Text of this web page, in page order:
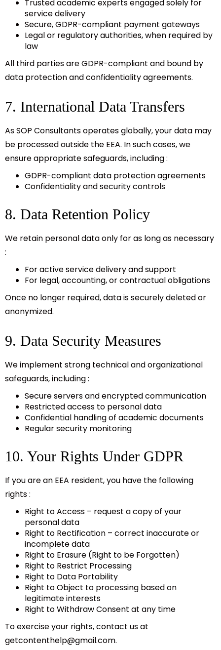
Trusted academic experts engaged solely for
service delivery
Secure, GDPR-compliant payment gateways
Legal or regulatory authorities, when required by
law
All third parties are GDPR-compliant and bound by
data protection and confidentiality agreements.
7. International Data Transfers
As SOP Consultants operates globally, your data may
be processed outside the EEA. In such cases, we
ensure appropriate safeguards, including :
GDPR-compliant data protection agreements
Confidentiality and security controls
8. Data Retention Policy
We retain personal data only for as long as necessary
:
For active service delivery and support
For legal, accounting, or contractual obligations
Once no longer required, data is securely deleted or
anonymized.
9. Data Security Measures
We implement strong technical and organizational
safeguards, including :
Secure servers and encrypted communication
Restricted access to personal data
Confidential handling of academic documents
Regular security monitoring
10. Your Rights Under GDPR
If you are an EEA resident, you have the following
rights :
Right to Access – request a copy of your
personal data
Right to Rectification – correct inaccurate or
incomplete data
Right to Erasure (Right to be Forgotten)
Right to Restrict Processing
Right to Data Portability
Right to Object to processing based on
legitimate interests
Right to Withdraw Consent at any time
To exercise your rights, contact us at
getcontenthelp@gmail.com.